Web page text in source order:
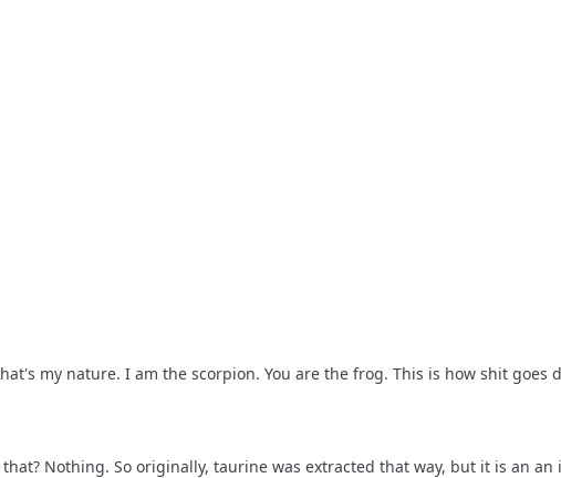
my nature. I am the scorpion. You are the frog. This is how shit goes
Nothing. So originally, taurine was extracted that way, but it is an